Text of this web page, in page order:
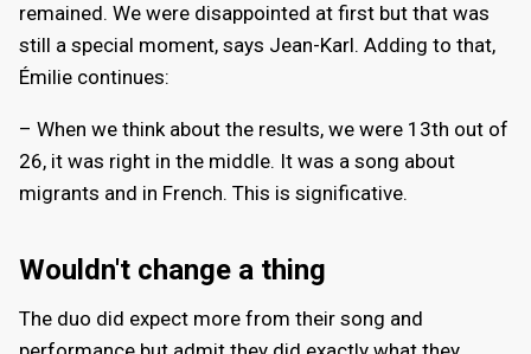
remained. We were disappointed at first but that was
still a special moment, says Jean-Karl. Adding to that,
Émilie continues:
– When we think about the results, we were 13th out of
26, it was right in the middle. It was a song about
migrants and in French. This is significative.
Wouldn't change a thing
The duo did expect more from their song and